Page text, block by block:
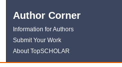
Author Corner
Information for Authors
Submit Your Work
About TopSCHOLAR